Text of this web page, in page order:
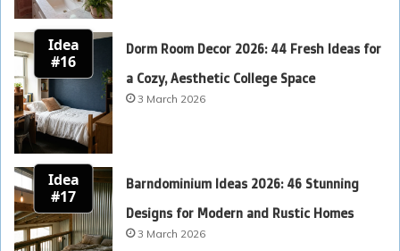
Idea
#16
Dorm Room Decor 2026: 44 Fresh Ideas for
a Cozy, Aesthetic College Space
3 March 2026
Idea
#17
Barndominium Ideas 2026: 46 Stunning
Designs for Modern and Rustic Homes
3 March 2026